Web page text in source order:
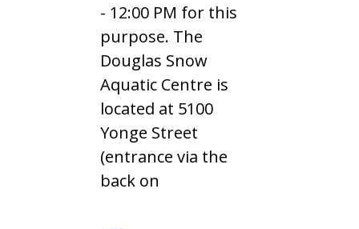
- 12:00 PM for this
purpose. The
Douglas Snow
Aquatic Centre is
located at 5100
Yonge Street
(entrance via the
back on